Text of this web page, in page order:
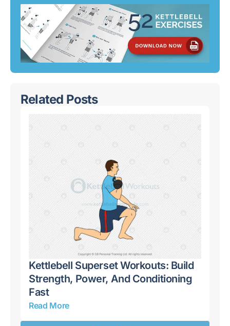
Related Posts
Kettlebell Superset Workouts: Build
Strength, Power, And Conditioning
Fast
Read More